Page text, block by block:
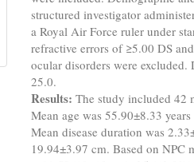
structured investigator
a Royal Air Force ruler under
refractive errors of ≥5.00 DS
ocular disorders were excluded.
25.0.
Results: The study included 42
Mean age was 55.90±8.33
Mean disease duration was
19.94±3.97 cm. Based on NPC